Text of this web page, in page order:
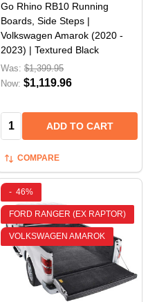
Go Rhino RB10 Running
Boards, Side Steps |
Volkswagen Amarok (2020 -
2023) | Textured Black
Was: $1,399.95
Now: $1,119.96
Quantity: ADD TO CART
COMPARE
- 46%
FORD RANGER (EX RAPTOR)
VOLKSWAGEN AMAROK